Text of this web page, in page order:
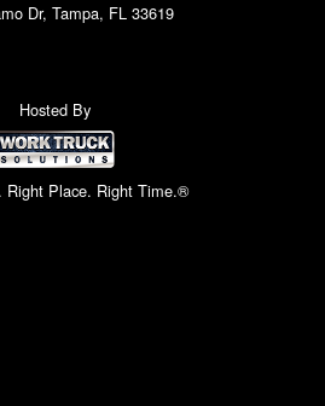
Dr, Tampa, FL 33619
Hosted By
Right Place. Right Time.®